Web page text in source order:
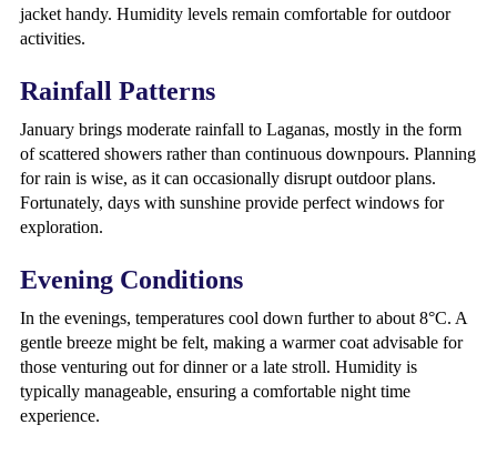
jacket handy. Humidity levels remain comfortable for outdoor
activities.
Rainfall Patterns
January brings moderate rainfall to Laganas, mostly in the form
of scattered showers rather than continuous downpours. Planning
for rain is wise, as it can occasionally disrupt outdoor plans.
Fortunately, days with sunshine provide perfect windows for
exploration.
Evening Conditions
In the evenings, temperatures cool down further to about 8°C. A
gentle breeze might be felt, making a warmer coat advisable for
those venturing out for dinner or a late stroll. Humidity is
typically manageable, ensuring a comfortable night time
experience.